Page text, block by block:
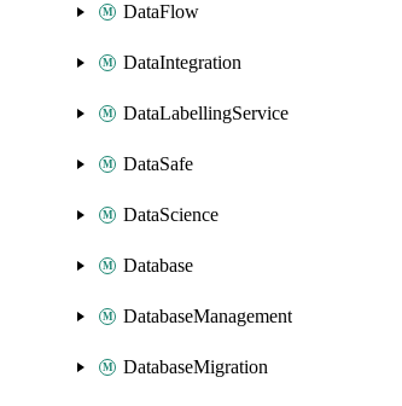
DataFlow
DataIntegration
DataLabellingService
DataSafe
DataScience
Database
DatabaseManagement
DatabaseMigration